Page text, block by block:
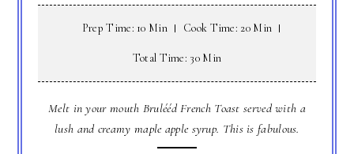
Prep Time: 10 Min Cook Time: 20 Min
Total Time: 30 Min
Melt in your mouth Brulééd French Toast served with a
lush and creamy maple apple syrup. This is fabulous.